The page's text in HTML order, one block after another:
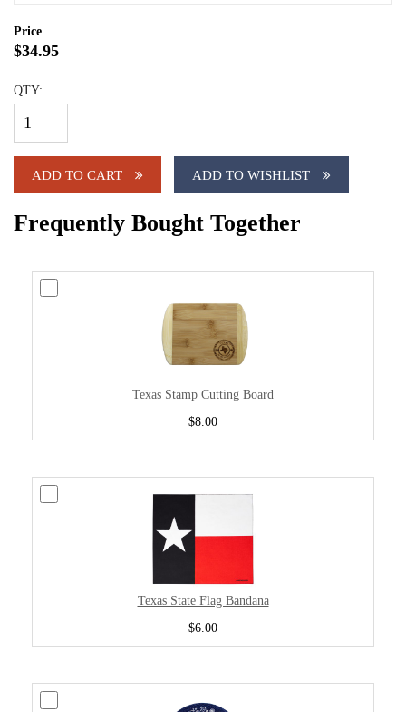
Price
$34.95
QTY:
ADD TO CART ADD TO WISHLIST
Frequently Bought Together
Texas Stamp Cutting Board
$8.00
Texas State Flag Bandana
$6.00